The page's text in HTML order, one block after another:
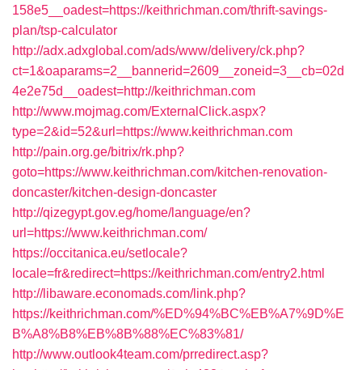
158e5__oadest=https://keithrichman.com/thrift-savings-
plan/tsp-calculator
http://adx.adxglobal.com/ads/www/delivery/ck.php?
ct=1&oaparams=2__bannerid=2609__zoneid=3__cb=02d
4e2e75d__oadest=http://keithrichman.com
http://www.mojmag.com/ExternalClick.aspx?
type=2&id=52&url=https://www.keithrichman.com
http://pain.org.ge/bitrix/rk.php?
goto=https://www.keithrichman.com/kitchen-renovation-
doncaster/kitchen-design-doncaster
http://qizegypt.gov.eg/home/language/en?
url=https://www.keithrichman.com/
https://occitanica.eu/setlocale?
locale=fr&redirect=https://keithrichman.com/entry2.html
http://libaware.economads.com/link.php?
https://keithrichman.com/%ED%94%BC%EB%A7%9D%E
B%A8%B8%EB%8B%88%EC%83%81/
http://www.outlook4team.com/prredirect.asp?